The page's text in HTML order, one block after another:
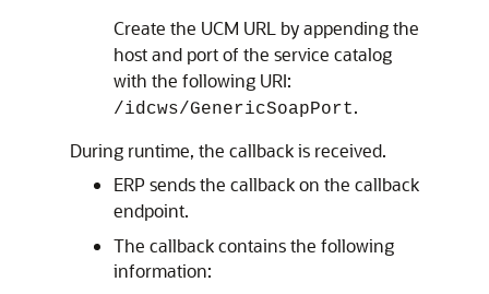
Create the UCM URL by appending the
host and port of the service catalog
with the following URI:
/idcws/GenericSoapPort.
During runtime, the callback is received.
ERP sends the callback on the callback
endpoint.
The callback contains the following
information: